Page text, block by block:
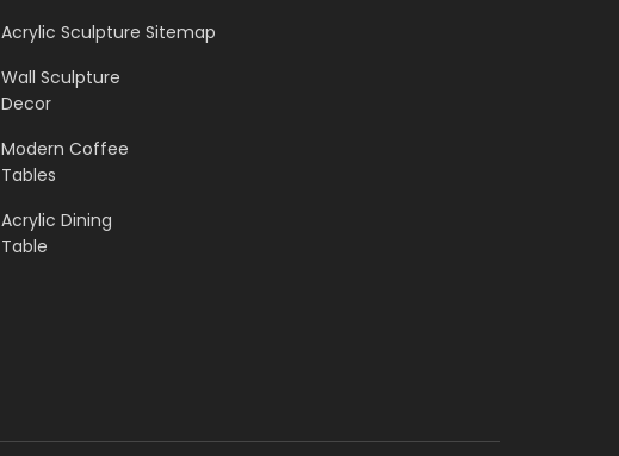
Acrylic Sculpture
Wall Sculpture
Decor
Modern Coffee
Tables
Acrylic Dining
Table
Sitemap